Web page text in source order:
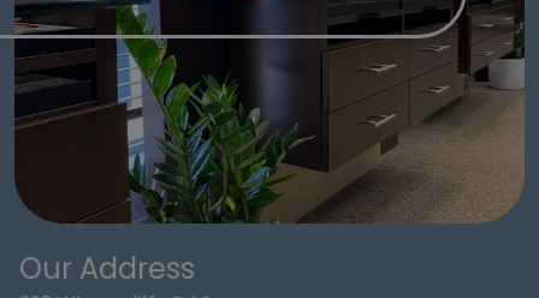
Our Address